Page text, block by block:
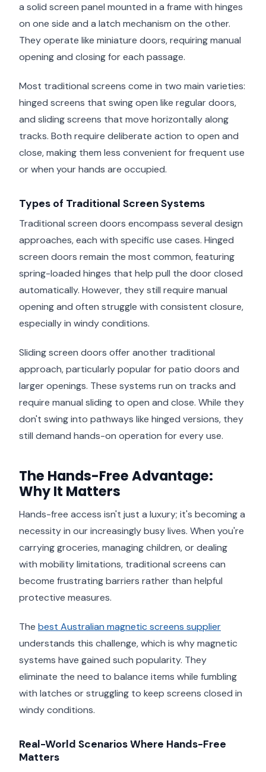
a solid screen panel mounted in a frame with hinges
on one side and a latch mechanism on the other.
They operate like miniature doors, requiring manual
opening and closing for each passage.
Most traditional screens come in two main varieties:
hinged screens that swing open like regular doors,
and sliding screens that move horizontally along
tracks. Both require deliberate action to open and
close, making them less convenient for frequent use
or when your hands are occupied.
Types of Traditional Screen Systems
Traditional screen doors encompass several design
approaches, each with specific use cases. Hinged
screen doors remain the most common, featuring
spring-loaded hinges that help pull the door closed
automatically. However, they still require manual
opening and often struggle with consistent closure,
especially in windy conditions.
Sliding screen doors offer another traditional
approach, particularly popular for patio doors and
larger openings. These systems run on tracks and
require manual sliding to open and close. While they
don't swing into pathways like hinged versions, they
still demand hands-on operation for every use.
The Hands-Free Advantage:
Why It Matters
Hands-free access isn't just a luxury; it's becoming a
necessity in our increasingly busy lives. When you're
carrying groceries, managing children, or dealing
with mobility limitations, traditional screens can
become frustrating barriers rather than helpful
protective measures.
The best Australian magnetic screens supplier
understands this challenge, which is why magnetic
systems have gained such popularity. They
eliminate the need to balance items while fumbling
with latches or struggling to keep screens closed in
windy conditions.
Real-World Scenarios Where Hands-Free
Matters